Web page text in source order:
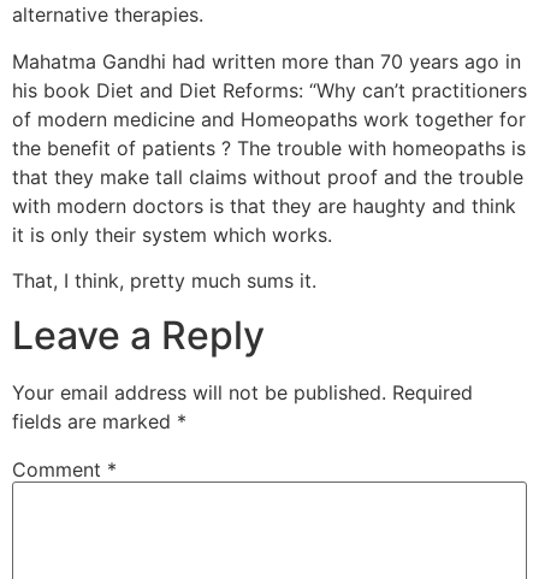
alternative therapies.
Mahatma Gandhi had written more than 70 years ago in
his book Diet and Diet Reforms: “Why can’t practitioners
of modern medicine and Homeopaths work together for
the benefit of patients ? The trouble with homeopaths is
that they make tall claims without proof and the trouble
with modern doctors is that they are haughty and think
it is only their system which works.
That, I think, pretty much sums it.
Leave a Reply
Your email address will not be published. Required
fields are marked *
Comment *